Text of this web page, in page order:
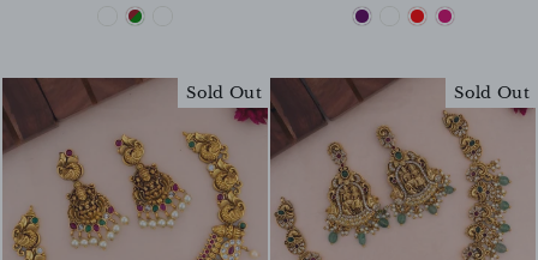
Sold Out Sold Out